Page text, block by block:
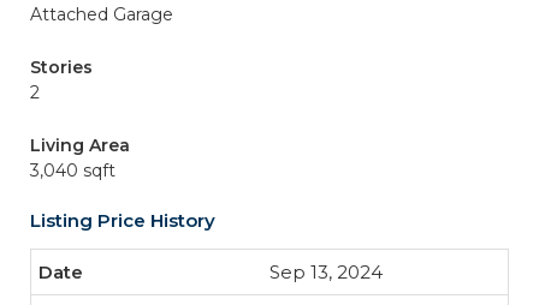
Attached Garage
Stories
2
Living Area
3,040 sqft
Listing Price History
Sep 13, 2024